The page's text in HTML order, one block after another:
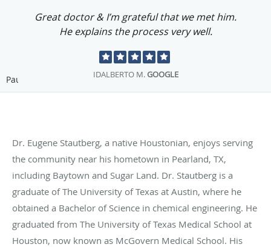
He's a great guy and doctor looking
to him doing my surgery.
DEBORAH M.
Pause
Dr. Eugene Stautberg, a native Houstonian, enjoys serving
the community near his hometown in Pearland, TX,
including Baytown and Sugar Land. Dr. Stautberg is a
graduate of The University of Texas at Austin, where he
obtained a Bachelor of Science in chemical engineering. He
graduated from The University of Texas Medical School at
Houston, now known as McGovern Medical School. His